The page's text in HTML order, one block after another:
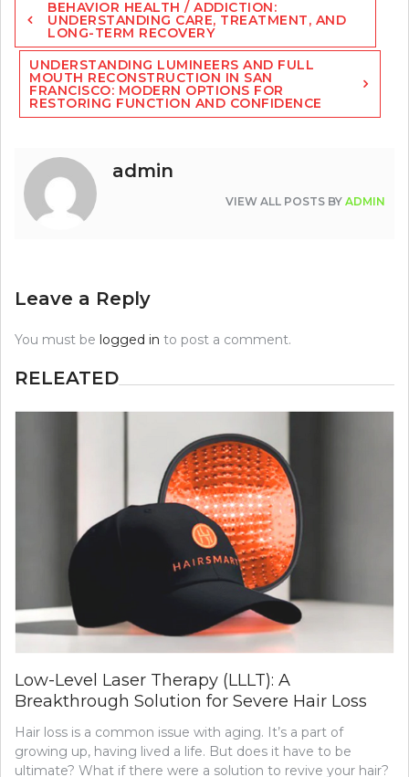
navigation
BEHAVIOR HEALTH / ADDICTION:
UNDERSTANDING CARE, TREATMENT, AND
LONG-TERM RECOVERY
UNDERSTANDING LUMINEERS AND FULL
MOUTH RECONSTRUCTION IN SAN
FRANCISCO: MODERN OPTIONS FOR
RESTORING FUNCTION AND CONFIDENCE
admin
VIEW ALL POSTS BY ADMIN
Leave a Reply
You must be logged in to post a comment.
RELEATED
Low-Level Laser Therapy (LLLT): A
Breakthrough Solution for Severe Hair Loss
Hair loss is a common issue with aging. It’s a part of
growing up, having lived a life. But does it have to be
ultimate? What if there were a solution to revive your hair?